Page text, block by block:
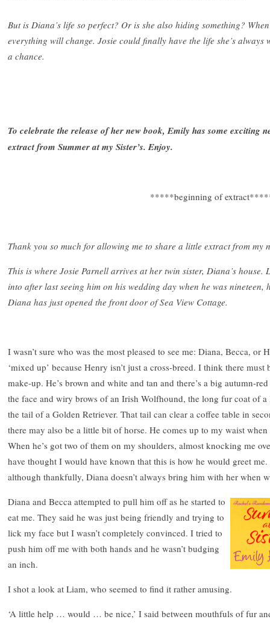
But is Diana’s life so perfect? Or is she also hiding something?
everything will change. Josie could finally have the life she’s always
a chance.
To celebrate the release of her new book, Emily has some exciting
extract from Summer at my Sister’s. Enjoy.
*****beginning of
Thank you so much for allowing me to share a little extract from my
This is where Josie Parnell arrives at her twin sister, Diana’s
into after last seeing him on his wedding day when he was nineteen,
Diana has just opened the front door of Sea View Cottage.
I wasn’t sure who was the most pleased to see me: Diana, Becca, or
‘mixed up’ because Henry isn’t just a cross-breed. I think there
make-up. He’s brown and white and tan and there’s a big autumn-
the face and wiry brows of an Irish Wolfhound, the long fur coat of a
the tail of a Golden Retriever. That tail can clear a coffee table in
there may also be a little bit of horse. He comes up to my waist
When he’s got two of them on my shoulders, almost knocking me
have thought I would have known that this is how he would greet me.
although thankfully, Diana doesn’t always bring him with her when
Diana and Becca attempted to pull him off as he started to
eat me. They said he was just being friendly and trying to
lick my face but I wasn’t completely convinced. I tried to
push him off me with both hands and he wasn’t budging
an inch.
I shot a look at Liam, who seemed to find it rather amusing.
‘A little help … would … be nice,’ I said between mouthfuls of fur